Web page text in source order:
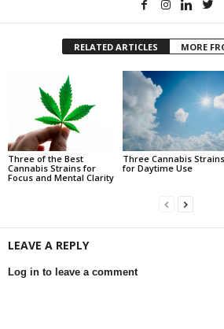
RELATED ARTICLES MORE
Three of the Best
Cannabis Strains for
Focus and Mental Clarity
Three Cannabis Strains
for Daytime Use
LEAVE A REPLY
Log in to leave a comment